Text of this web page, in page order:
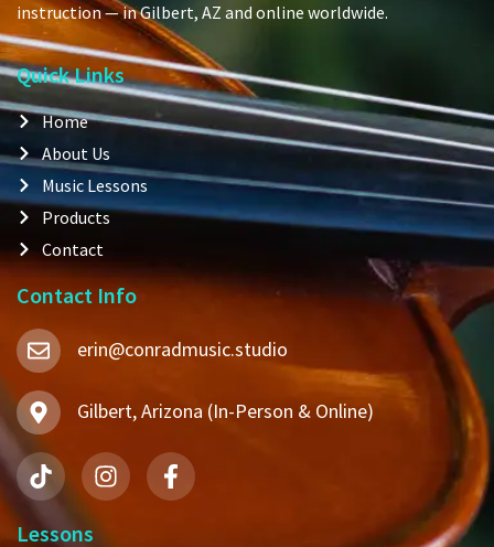
instruction — in Gilbert, AZ and online worldwide.
Quick Links
Home
About Us
Music Lessons
Products
Contact
Contact Info
erin@conradmusic.studio
Gilbert, Arizona (In-Person & Online)
Lessons